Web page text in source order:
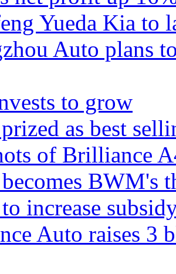
Yueda Kia to
Auto plans
to grow
as best
of Brilliance
BWM's
increase
Auto raises 3